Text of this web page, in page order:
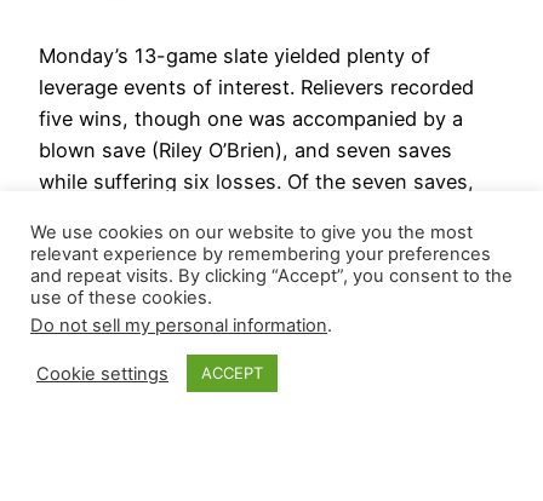
Monday’s 13-game slate yielded plenty of
leverage events of interest. Relievers recorded
five wins, though one was accompanied by a
blown save (Riley O’Brien), and seven saves
while suffering six losses. Of the seven saves,
and one was the first of his career. Here are the…
August 5, 2025
We use cookies on our website to give you the most
relevant experience by remembering your preferences
and repeat visits. By clicking “Accept”, you consent to the
use of these cookies.
Do not sell my personal information.
Cookie settings ACCEPT